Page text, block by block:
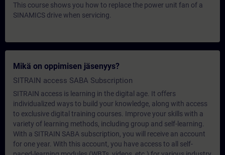
This course shows you how to replace the power unit fan of a
SINAMICS drive when servicing.
Mikä on oppimisen jäsenyys?
SITRAIN access SABA Subscription
SITRAIN access is learning in the digital age. It offers
individualized ways to build your knowledge, along with access
to exclusive digital training courses. Improve your skills with a
variety of learning methods, including group and self-learning.
With a SITRAIN SABA subscription, you will receive an account
for one year. With this account, you have access to all self-